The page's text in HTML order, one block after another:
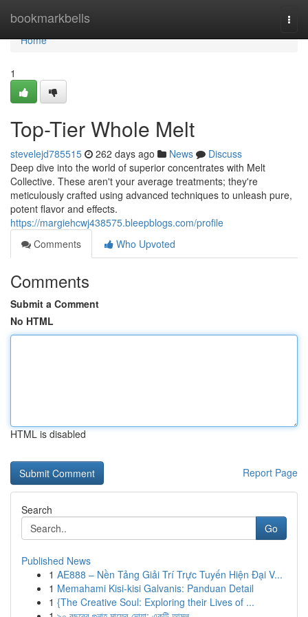
bookmarkbells
Home
Home
1
Top-Tier Whole Melt
stevelejd785515 262 days ago News
Discuss
Deep dive into the world of superior concentrates with Melt
Collective. These aren't your average treatments; they're
meticulously crafted using advanced techniques to unleash pure,
potent flavor and effects.
https://margiehcwj438575.bleepblogs.com/profile
Comments
Who Upvoted
Comments
Submit a Comment
No HTML
HTML is disabled
Report Page
Search
Go
Published News
1 AE888 – Nền Tảng Giải Trí Trực Tuyến Hiện Đại V...
1 Memahami Kisi-kisi Galvanis: Panduan Detail
1 {The Creative Soul: Exploring their Lives of ...